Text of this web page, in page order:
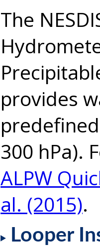
The
provides
300 hPa).
ALPW
al. (2015).
Looper